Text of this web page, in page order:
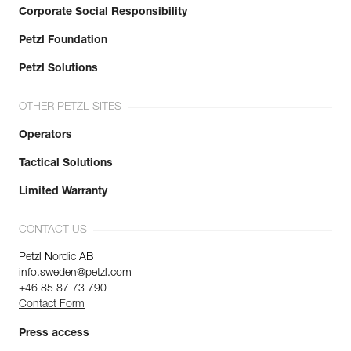
Corporate Social Responsibility
Petzl Foundation
Petzl Solutions
OTHER PETZL SITES
Operators
Tactical Solutions
Limited Warranty
CONTACT US
Petzl Nordic AB
info.sweden@petzl.com
+46 85 87 73 790
Contact Form
Press access